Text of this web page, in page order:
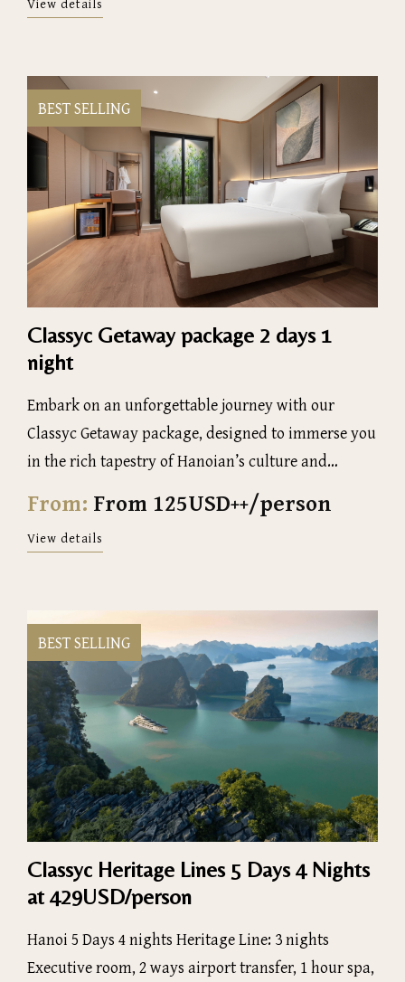
View details
BEST SELLING
Classyc Getaway package 2 days 1
night
Embark on an unforgettable journey with our
Classyc Getaway package, designed to immerse you
in the rich tapestry of Hanoian’s culture and
From: From 125USD++/person
View details
BEST SELLING
Classyc Heritage Lines 5 Days 4 Nights
at 429USD/person
Hanoi 5 Days 4 nights Heritage Line: 3 nights
Executive room, 2 ways airport transfer, 1 hour spa,